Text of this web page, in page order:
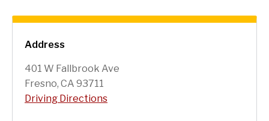
Address
401 W Fallbrook Ave
Fresno, CA 93711
Driving Directions